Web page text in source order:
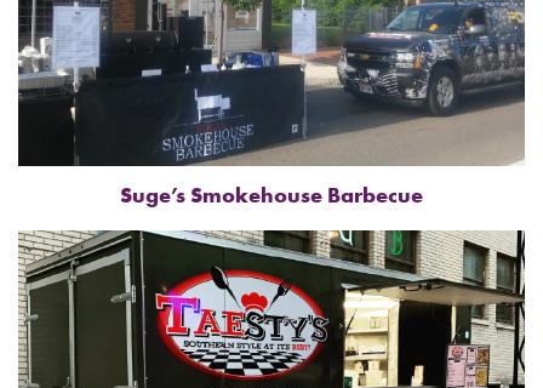
Suge’s Smokehouse Barbecue